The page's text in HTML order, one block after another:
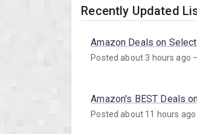
Recently Updated
Amazon Deals on
Posted about 3 hours ago
Amazon's BEST Deals
Posted about 11 hours